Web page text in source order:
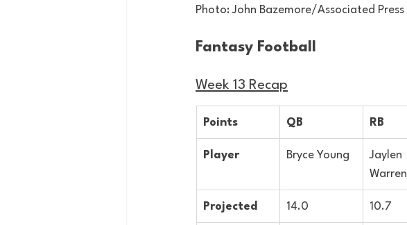
Photo: John Bazemore/Associated Press
Fantasy Football
Week 13 Recap
Points QB RB
Player Bryce Young
Jaylen
Warren
Projected 14.0 10.7